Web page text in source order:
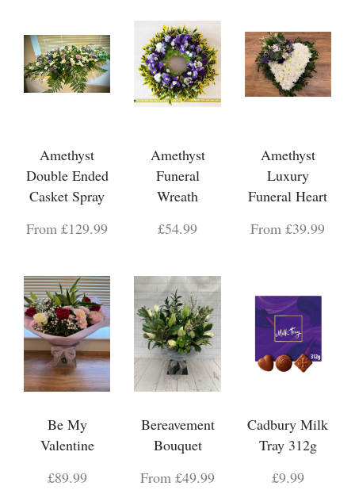
Amethyst
Double Ended
Casket Spray
From £129.99
Amethyst
Funeral
Wreath
£54.99
Amethyst
Luxury
Funeral Heart
From £39.99
Be My
Valentine
£89.99
Bereavement
Bouquet
From £49.99
Cadbury Milk
Tray 312g
£9.99